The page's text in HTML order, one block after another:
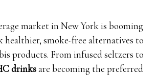
market in New York is booming
healthier, smoke-free alternatives to
products. From infused seltzers to
drinksare becoming the preferred